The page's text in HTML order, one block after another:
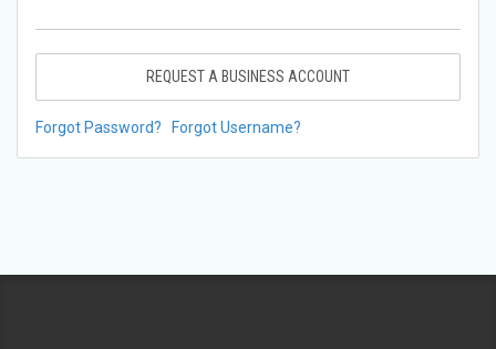
REQUEST A BUSINESS ACCOUNT
Forgot Password? Forgot Username?